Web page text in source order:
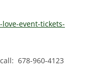
event-tickets-
678-960-4123